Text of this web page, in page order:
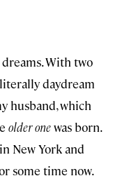
With two
daydream
husband, which
older onewas born.
New York and
some time now.